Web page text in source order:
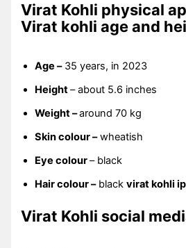
Virat Kohli physical
Virat kohli age and
Age –35 years, in 2023
Height– about 5.6 inches
Weight –around 70 kg
Skin colour –wheatish
Eye colour– black
Hair colour –blackvirat kohli
Virat Kohli social